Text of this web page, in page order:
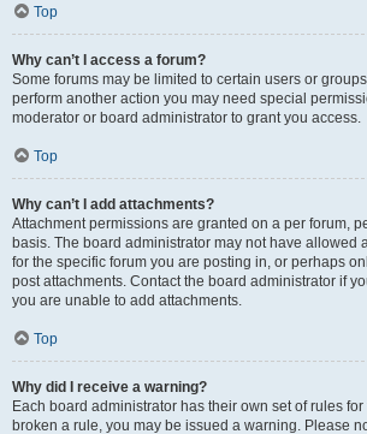
Top
Why can’t I access a forum?
Some forums may be limited to certain users or
perform another action you may need special
moderator or board administrator to grant you access.
Top
Why can’t I add attachments?
Attachment permissions are granted on a per forum,
basis. The board administrator may not have allowed
for the specific forum you are posting in, or perhaps
post attachments. Contact the board administrator if
you are unable to add attachments.
Top
Why did I receive a warning?
Each board administrator has their own set of rules
broken a rule, you may be issued a warning. Please